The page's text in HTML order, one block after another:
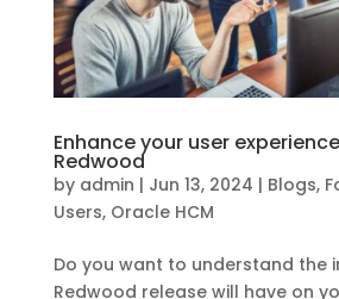
Enhance your user
Redwood
by admin | Jun 13, 2024 | Blogs,
Users, Oracle HCM
Do you want to understand the
Redwood release will have on